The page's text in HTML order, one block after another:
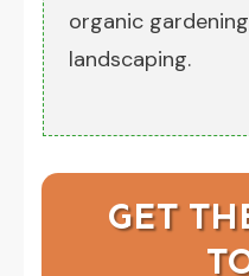
organic
landscaping.
GET